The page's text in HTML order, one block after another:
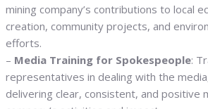
mining company’s contributions to local
creation, community projects, and
efforts.
– Media Training for Spokespeople:
representatives in dealing with the
delivering clear, consistent, and positive